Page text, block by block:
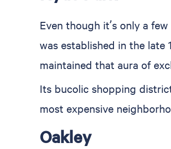
Even though it’s only a
was established in the late
maintained that aura of
Its bucolic shopping
most expensive
Oakley